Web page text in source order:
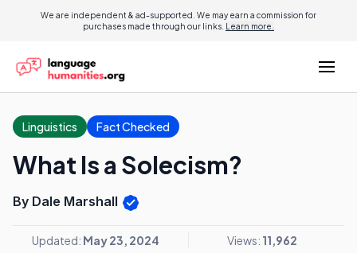
We are independent & ad-supported. We may earn a commission for
purchases made through our links. Learn more.
Linguistics Fact Checked
What Is a Solecism?
By Dale Marshall
Updated: May 23, 2024 Views: 11,962